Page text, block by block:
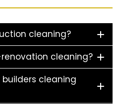
cleaning?
cleaning?
cleaning